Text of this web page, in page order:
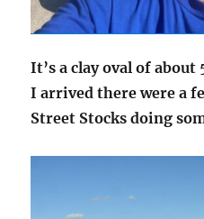
It’s a clay oval of
I arrived there were a
Street Stocks doing